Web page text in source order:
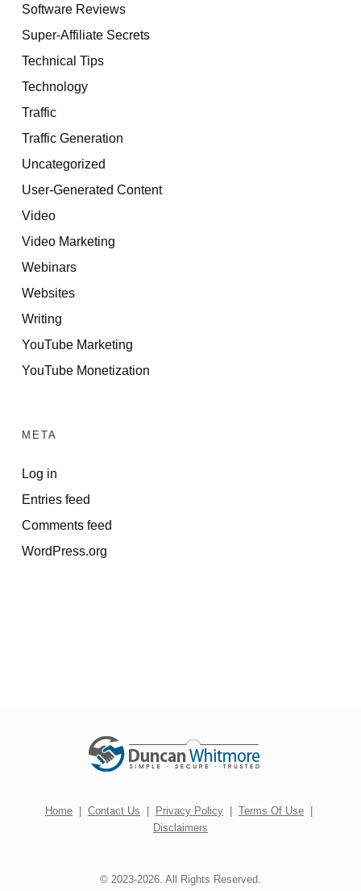
Software Reviews
Super-Affiliate Secrets
Technical Tips
Technology
Traffic
Traffic Generation
Uncategorized
User-Generated Content
Video
Video Marketing
Webinars
Websites
Writing
YouTube Marketing
YouTube Monetization
META
Log in
Entries feed
Comments feed
WordPress.org
Home | Contact Us | Privacy Policy | Terms Of Use |
Disclaimers
© 2023-2026. All Rights Reserved.